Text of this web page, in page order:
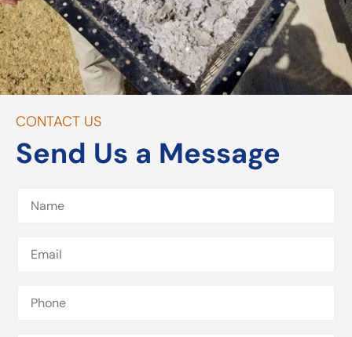
CONTACT US
Send Us a Message